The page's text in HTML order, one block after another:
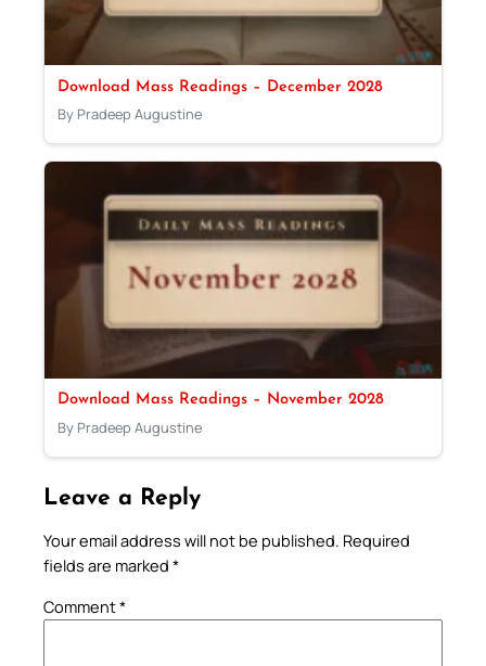
Download Mass Readings – December 2028
By Pradeep Augustine
Download Mass Readings – November 2028
By Pradeep Augustine
Leave a Reply
Your email address will not be published. Required
fields are marked *
Comment*